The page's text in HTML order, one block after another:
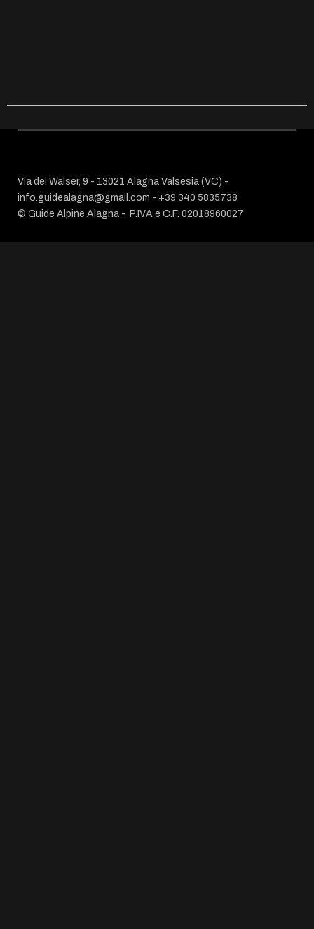
Via dei Walser, 9 - 13021 Alagna Valsesia (VC) -
info.guidealagna@gmail.com - ​+39 340 5835738
© Guide Alpine Alagna - P.IVA e C.F. 02018960027